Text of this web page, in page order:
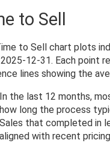
to Sell
to Sell chart plots
12-31. Each point
lines showing the
In the last 12 months,
how long the process
Sales that completed in
aligned with recent